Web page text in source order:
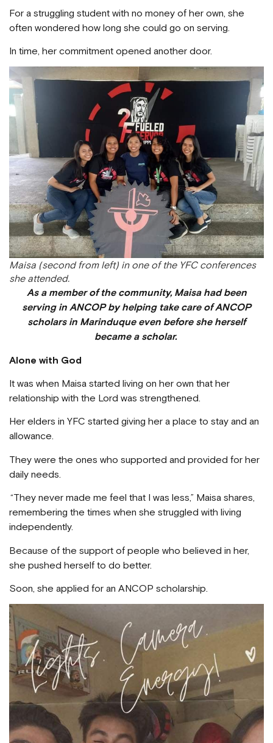
For a struggling student with no money of her own, she
often wondered how long she could go on serving.
In time, her commitment opened another door.
Maisa (second from left) in one of the YFC conferences
she attended.
As a member of the community, Maisa had been
serving in ANCOP by helping take care of ANCOP
scholars in Marinduque even before she herself
became a scholar.
Alone with God
It was when Maisa started living on her own that her
relationship with the Lord was strengthened.
Her elders in YFC started giving her a place to stay and an
allowance.
They were the ones who supported and provided for her
daily needs.
“They never made me feel that I was less,” Maisa shares,
remembering the times when she struggled with living
independently.
Because of the support of people who believed in her,
she pushed herself to do better.
Soon, she applied for an ANCOP scholarship.